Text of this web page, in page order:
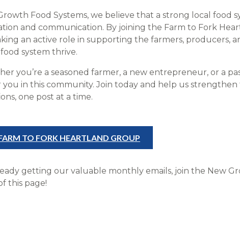
Food Systems, we believe that a strong local food
and communication. By joining the Farm to Fork
an active role in supporting the farmers, producers,
system thrive.
you’re a seasoned farmer, a new entrepreneur, or a
you in this community. Join today and help us strengthen
one post at a time.
TO FORK HEARTLAND GROUP
getting our valuable monthly emails, join the New
this page!